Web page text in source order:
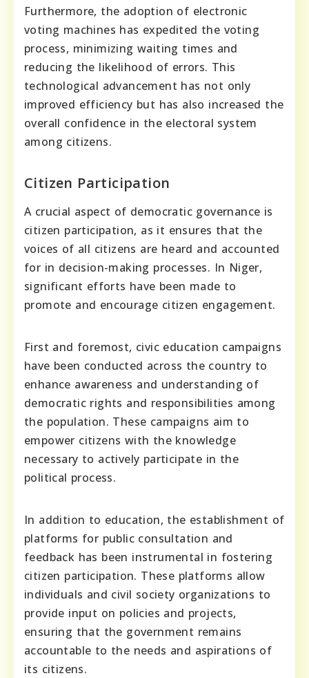
Furthermore, the adoption of electronic
voting machines has expedited the voting
process, minimizing waiting times and
reducing the likelihood of errors. This
technological advancement has not only
improved efficiency but has also increased the
overall confidence in the electoral system
among citizens.
Citizen Participation
A crucial aspect of democratic governance is
citizen participation, as it ensures that the
voices of all citizens are heard and accounted
for in decision-making processes. In Niger,
significant efforts have been made to
promote and encourage citizen engagement.
First and foremost, civic education campaigns
have been conducted across the country to
enhance awareness and understanding of
democratic rights and responsibilities among
the population. These campaigns aim to
empower citizens with the knowledge
necessary to actively participate in the
political process.
In addition to education, the establishment of
platforms for public consultation and
feedback has been instrumental in fostering
citizen participation. These platforms allow
individuals and civil society organizations to
provide input on policies and projects,
ensuring that the government remains
accountable to the needs and aspirations of
its citizens.